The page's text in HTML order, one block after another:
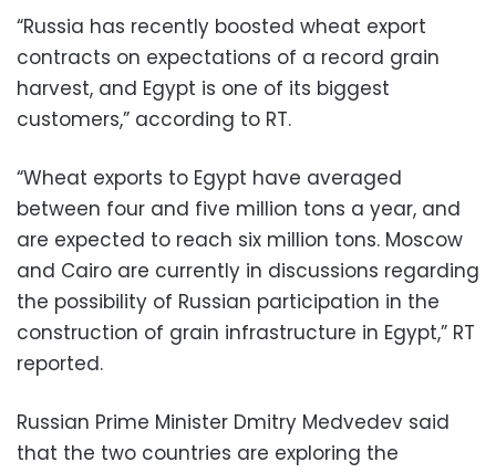
“Russia has recently boosted wheat export
contracts on expectations of a record grain
harvest, and Egypt is one of its biggest
customers,” according to RT.
“Wheat exports to Egypt have averaged
between four and five million tons a year, and
are expected to reach six million tons. Moscow
and Cairo are currently in discussions regarding
the possibility of Russian participation in the
construction of grain infrastructure in Egypt,” RT
reported.
Russian Prime Minister Dmitry Medvedev said
that the two countries are exploring the